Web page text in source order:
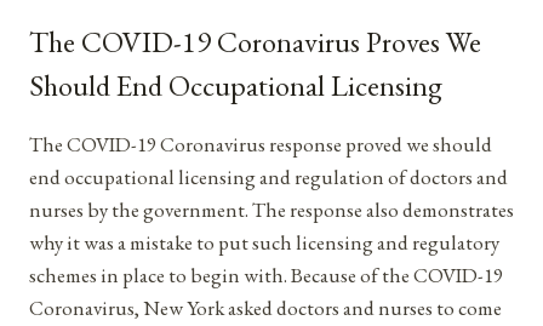
The COVID-19 Coronavirus Proves We
Should End Occupational Licensing
The COVID-19 Coronavirus response proved we should
end occupational licensing and regulation of doctors and
nurses by the government. The response also demonstrates
why it was a mistake to put such licensing and regulatory
schemes in place to begin with. Because of the COVID-19
Coronavirus, New York asked doctors and nurses to come